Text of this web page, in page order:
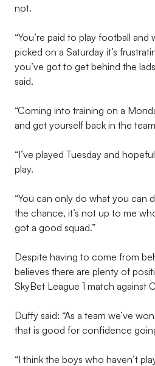
not.
“You’re paid to play football
picked on a Saturday it’s
you’ve got to get behind the
said.
“Coming into training on a
and get yourself back in the
“I’ve played Tuesday and
play.
“You can only do what you can
the chance, it’s not up to me
got a good squad.”
Despite having to come from
believes there are plenty of
SkyBet League 1 match against
Duffy said: “As a team we’ve
that is good for confidence
“I think the boys who haven’t